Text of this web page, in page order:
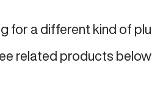
for a different kind of
related products